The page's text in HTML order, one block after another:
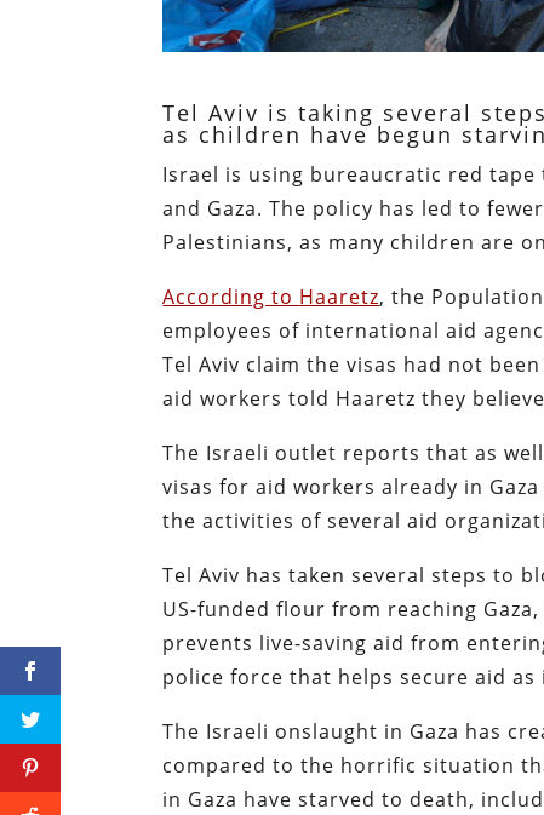
Tel Aviv is taking several
as children have begun
Israel is using bureaucratic red
and Gaza. The policy has led to
Palestinians, as many children are
According to Haaretz, the
employees of international aid
Tel Aviv claim the visas had not
aid workers told Haaretz they
The Israeli outlet reports that as
visas for aid workers already in
the activities of several aid
Tel Aviv has taken several steps to
US-funded flour from reaching
prevents live-saving aid from
police force that helps secure aid
The Israeli onslaught in Gaza has
compared to the horrific situation
in Gaza have starved to death,